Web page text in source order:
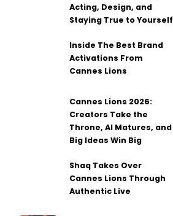
Acting, Design, and
Staying True to Yourself
Inside The Best Brand
Activations From
Cannes Lions
Cannes Lions 2026:
Creators Take the
Throne, AI Matures, and
Big Ideas Win Big
Shaq Takes Over
Cannes Lions Through
Authentic Live